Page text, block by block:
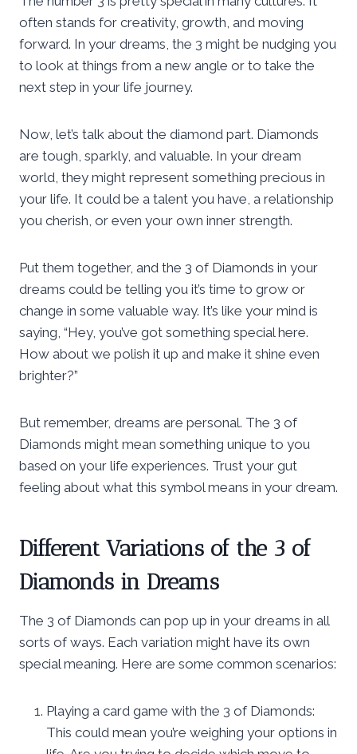
often stands for creativity, growth, and moving
forward. In your dreams, the 3 might be nudging you
to look at things from a new angle or to take the
next step in your life journey.
Now, let’s talk about the diamond part. Diamonds
are tough, sparkly, and valuable. In your dream
world, they might represent something precious in
your life. It could be a talent you have, a relationship
you cherish, or even your own inner strength.
Put them together, and the 3 of Diamonds in your
dreams could be telling you it’s time to grow or
change in some valuable way. It’s like your mind is
saying, “Hey, you’ve got something special here.
How about we polish it up and make it shine even
brighter?”
But remember, dreams are personal. The 3 of
Diamonds might mean something unique to you
based on your life experiences. Trust your gut
feeling about what this symbol means in your dream.
Different Variations of the 3 of
Diamonds in Dreams
The 3 of Diamonds can pop up in your dreams in all
sorts of ways. Each variation might have its own
special meaning. Here are some common scenarios:
Playing a card game with the 3 of Diamonds:
This could mean you’re weighing your options in